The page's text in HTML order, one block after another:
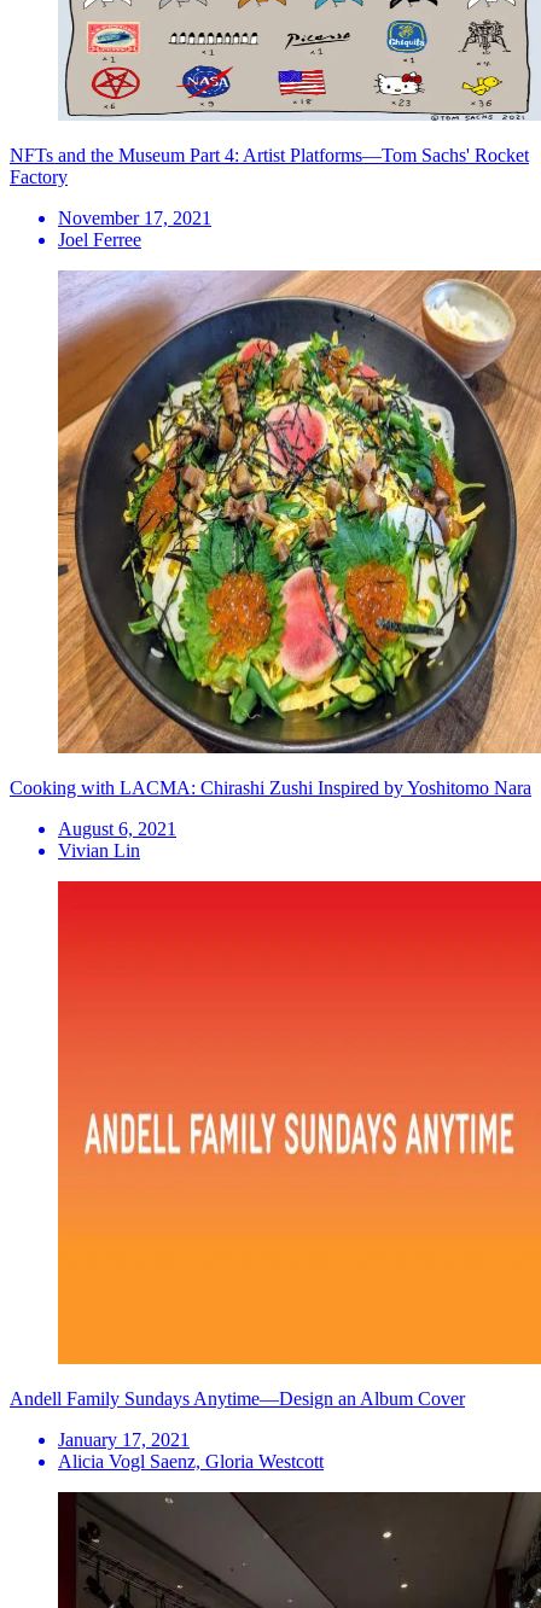
NFTs and the Museum Part 4: Artist Platforms—Tom Sachs' Rocket
Factory
November 17, 2021
Joel Ferree
Cooking with LACMA: Chirashi Zushi Inspired by Yoshitomo Nara
August 6, 2021
Vivian Lin
Andell Family Sundays Anytime—Design an Album Cover
January 17, 2021
Alicia Vogl Saenz, Gloria Westcott